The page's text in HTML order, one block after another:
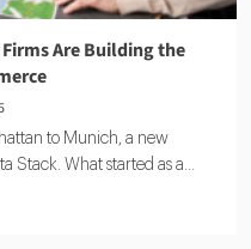
Firms Are Building the
to Munich, a new
Stack. What started as a...